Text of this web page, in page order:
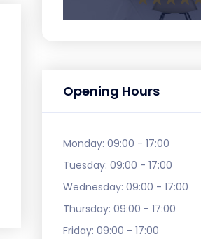
Opening Hours
Monday: 09:00 - 17:00
Tuesday: 09:00 - 17:00
Wednesday: 09:00 - 17:00
Thursday: 09:00 - 17:00
Friday: 09:00 - 17:00